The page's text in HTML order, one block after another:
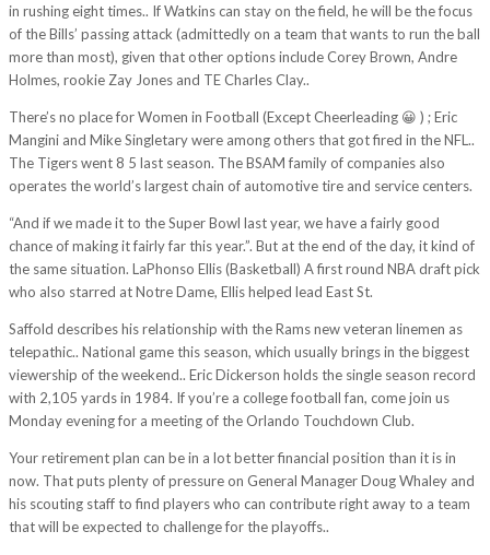
in rushing eight times.. If Watkins can stay on the field, he will be the focus
of the Bills’ passing attack (admittedly on a team that wants to run the ball
more than most), given that other options include Corey Brown, Andre
Holmes, rookie Zay Jones and TE Charles Clay..
There’s no place for Women in Football (Except Cheerleading 😀 ) ; Eric
Mangini and Mike Singletary were among others that got fired in the NFL..
The Tigers went 8 5 last season. The BSAM family of companies also
operates the world’s largest chain of automotive tire and service centers.
“And if we made it to the Super Bowl last year, we have a fairly good
chance of making it fairly far this year.”. But at the end of the day, it kind of
the same situation. LaPhonso Ellis (Basketball) A first round NBA draft pick
who also starred at Notre Dame, Ellis helped lead East St.
Saffold describes his relationship with the Rams new veteran linemen as
telepathic.. National game this season, which usually brings in the biggest
viewership of the weekend.. Eric Dickerson holds the single season record
with 2,105 yards in 1984. If you’re a college football fan, come join us
Monday evening for a meeting of the Orlando Touchdown Club.
Your retirement plan can be in a lot better financial position than it is in
now. That puts plenty of pressure on General Manager Doug Whaley and
his scouting staff to find players who can contribute right away to a team
that will be expected to challenge for the playoffs..